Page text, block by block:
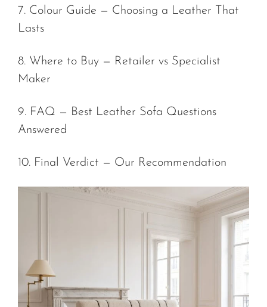
7. Colour Guide — Choosing a Leather That
Lasts
8. Where to Buy — Retailer vs Specialist
Maker
9. FAQ — Best Leather Sofa Questions
Answered
10. Final Verdict — Our Recommendation